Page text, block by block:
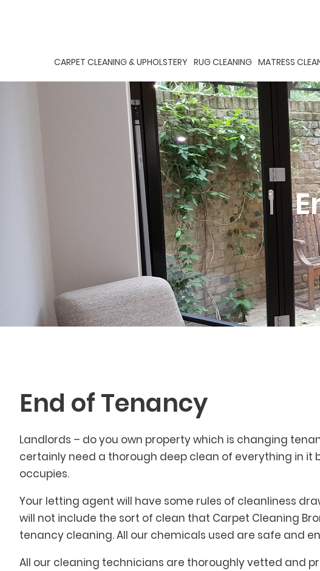
CARPET CLEANING & UPHOLSTERY RUG CLEANING MATRESS
End of Tenancy
Landlords – do you own property which is changing
certainly need a thorough deep clean of everything in it
occupies.
Your letting agent will have some rules of cleanliness
will not include the sort of clean that Carpet Cleaning
tenancy cleaning. All our chemicals used are safe and
All our cleaning technicians are thoroughly vetted and